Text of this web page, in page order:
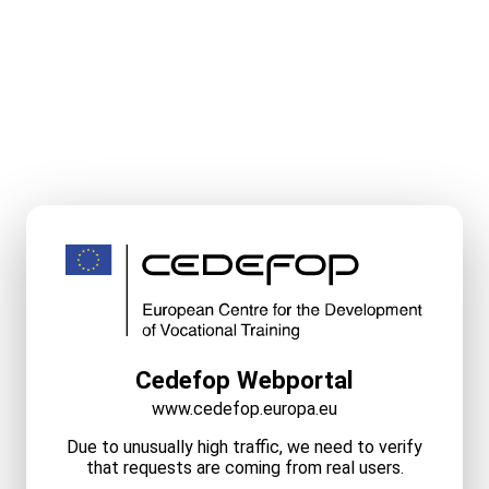
Cedefop Webportal
www.cedefop.europa.eu
Due to unusually high traffic, we need to verify
that requests are coming from real users.